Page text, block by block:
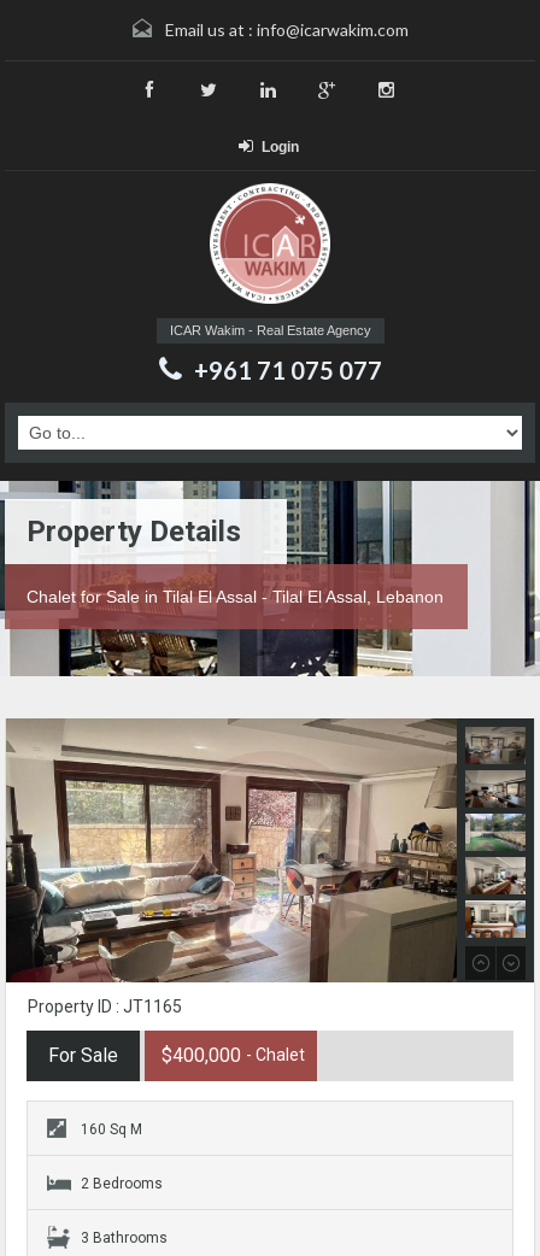
Email us at : info@icarwakim.com
Login
ICAR Wakim - Real Estate Agency
+961 71 075 077
Property Details
Chalet for Sale in Tilal El Assal - Tilal El Assal, Lebanon
Property ID : JT1165
For Sale $400,000 - Chalet
160 Sq M
2 Bedrooms
3 Bathrooms